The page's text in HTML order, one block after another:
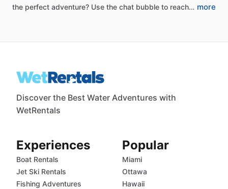
the perfect adventure? Use the chat bubble to reach… more
Discover the Best Water Adventures with
WetRentals
Experiences
Boat Rentals
Jet Ski Rentals
Fishing Adventures
Popular
Miami
Ottawa
Hawaii